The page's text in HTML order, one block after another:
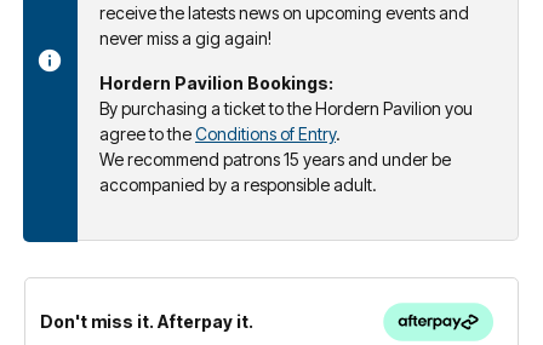
receive the latests news on upcoming events and
never miss a gig again!
Hordern Pavilion Bookings:
By purchasing a ticket to the Hordern Pavilion you
agree to theConditions of Entry.
We recommend patrons 15 years and under be
accompanied by a responsible adult.
Don't miss it. Afterpay it.